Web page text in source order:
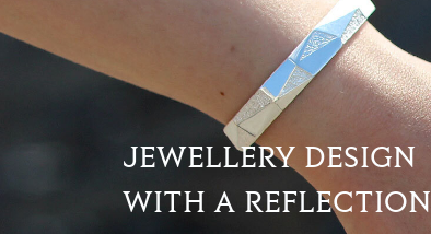
JEWELLERY DESIGN
WITH A REFLECTION